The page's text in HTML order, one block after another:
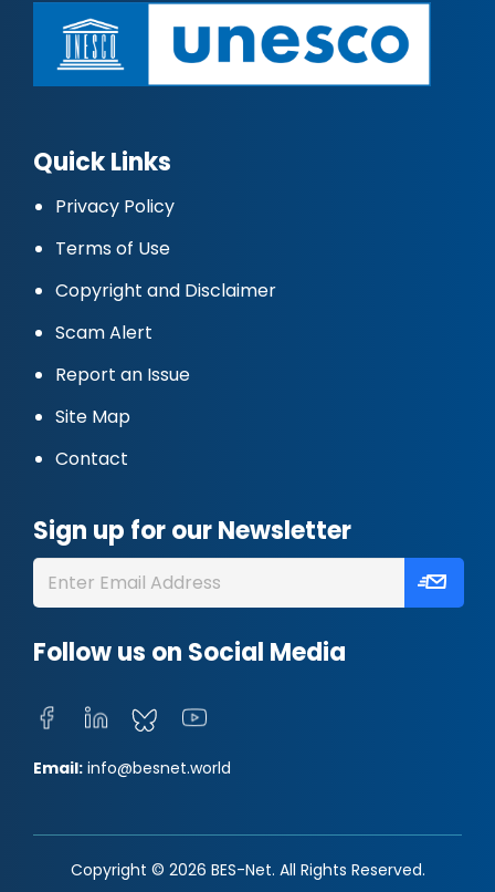
Quick Links
Privacy Policy
Terms of Use
Copyright and Disclaimer
Scam Alert
Report an Issue
Site Map
Contact
Sign up for our Newsletter
Follow us on Social Media
Email: info@besnet.world
Copyright © 2026 BES-Net. All Rights Reserved.